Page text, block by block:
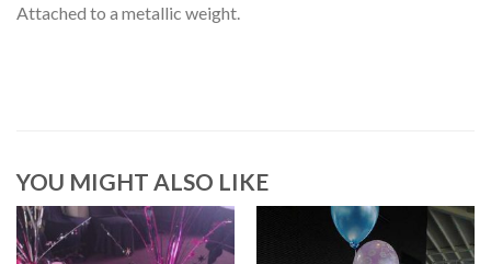
Attached to a metallic weight.
YOU MIGHT ALSO LIKE